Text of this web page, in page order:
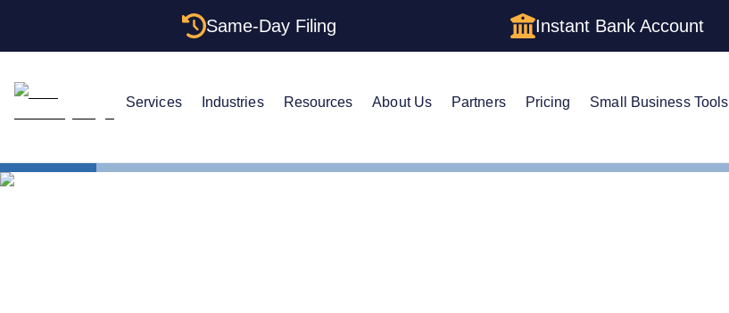
Same-Day Filing Instant Bank Account
Services Industries Resources About Us Partners Pricing Small Business Tools